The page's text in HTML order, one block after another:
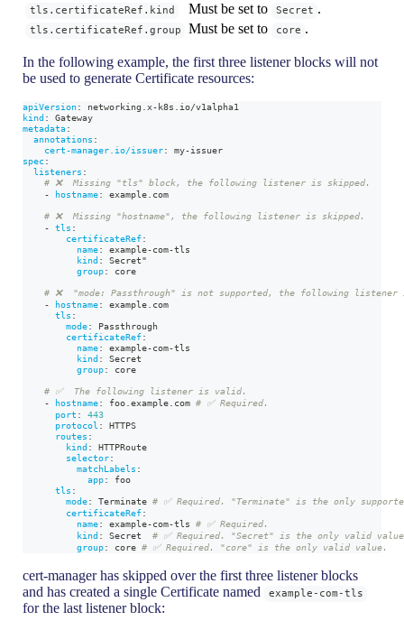
tls.certificateRef.kind Must be set to Secret .
tls.certificateRef.group Must be set to core .
In the following example, the first three listener blocks will not
be used to generate Certificate resources:
apiVersion: networking.x- k8s.io/v1alpha1
kind :
Gateway
metadata:
annotations :
cert-manager.io/issuer: my-issuer
spec:
listeners :
# ❌  Missing "tls" block, the following listener is skipped.
-
hostname:
example.com
# ❌  Missing "hostname", the following listener is skipped.
-
tls :
certificateRef:
name: example-com-tls
kind :
Secret"
group:
core
# ❌  "mode: Passthrough" is not supported, the following listener
-
hostname:
example.com
tls :
mode:
Passthrough
certificateRef:
name: example-com-tls
kind :
Secret
group:
core
# ✅  The following listener is valid.
-
hostname: foo.example.com # ✅ Required.
port :
443
protocol :
HTTPS
routes :
kind :
HTTPRoute
selector:
matchLabels :
app:
foo
tls :
mode: Terminate # ✅ Required. "Terminate" is the only
certificateRef:
name: example-com-tls # ✅ Required.
kind : Secret # ✅ Required. "Secret" is the only valid
group: core # ✅ Required. "core" is the only valid value.
cert-manager has skipped over the first three listener blocks
and has created a single Certificate named
example-com-tls
for the last listener block: